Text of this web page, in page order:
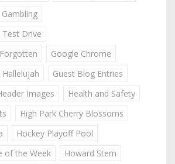
Gambling
Test Drive
Google Chrome
Guest Blog Entries
Images
Health and Safety
High Park Cherry Blossoms
Hockey Playoff Pool
of the Week
Howard Stern